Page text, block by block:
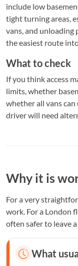
include low
tight turning areas,
vans, and
the easiest route
What to check
If you think access
limits, whether
whether all vans
driver will need
Why it is
For a very
work. For a London
often safer to leave
What